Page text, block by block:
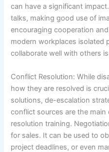
can have a significant
talks, making good use of
encouraging cooperation
modern workplaces isolated
collaborate well with others
Conflict Resolution: While
how they are resolved is
solutions, de-escalation
conflict sources are the
resolution training.
for sales. It can be used to
project deadlines, or even